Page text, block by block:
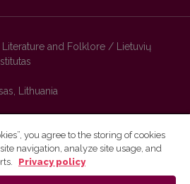
Literature and Folklore / Lietuvių
Lithuania
and metadata are distributed by
you agree to the storing of cookies
navigation, analyze site usage, and
Privacy policy